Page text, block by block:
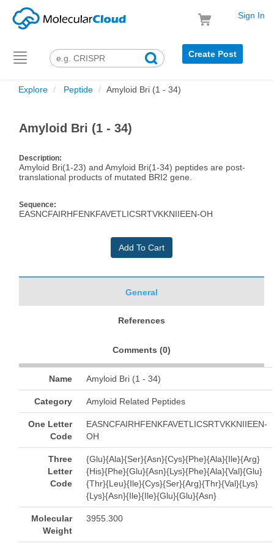
Sign In
Toggle
navigation
Create Post
Explore Peptide Amyloid Bri (1 - 34)
Amyloid Bri (1 - 34)
Description:
Amyloid Bri(1-23) and Amyloid Bri(1-34) peptides are post-
translational products of mutated BRI2 gene.
Sequence:
EASNCFAIRHFENKFAVETLICSRTVKKNIIEEN-OH
General
References
Comments (0)
Name Amyloid Bri (1 - 34)
Category Amyloid Related Peptides
One Letter
Code
EASNCFAIRHFENKFAVETLICSRTVKKNIIEEN-
OH
Three
Letter
Code
{Glu}{Ala}{Ser}{Asn}{Cys}{Phe}{Ala}{Ile}{Arg}
{His}{Phe}{Glu}{Asn}{Lys}{Phe}{Ala}{Val}{Glu}
{Thr}{Leu}{Ile}{Cys}{Ser}{Arg}{Thr}{Val}{Lys}
{Lys}{Asn}{Ile}{Ile}{Glu}{Glu}{Asn}
Molecular
Weight
3955.300